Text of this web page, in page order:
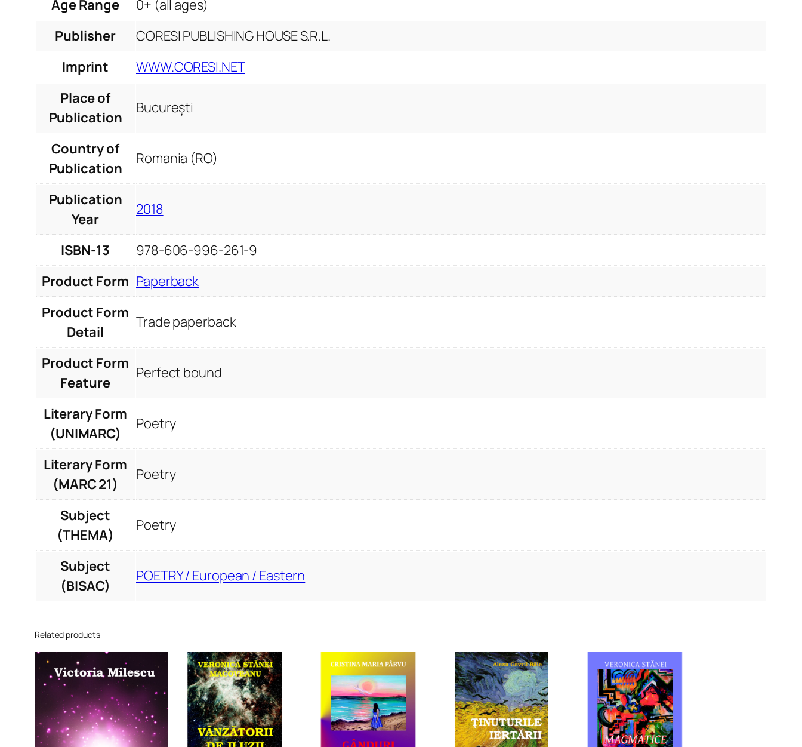
Age Range
0+ (all ages)
Publisher
CORESI PUBLISHING HOUSE S.R.L.
Imprint
WWW.CORESI.NET
Place of
Publication
București
Country of
Publication
Romania (RO)
Publication
Year
2018
ISBN-13
978-606-996-261-9
Product Form Paperback
Product Form
Detail
Trade paperback
Product Form
Feature
Perfect bound
Literary Form
(UNIMARC)
Poetry
Literary Form
(MARC 21)
Poetry
Subject
(THEMA)
Poetry
Subject
(BISAC)
POETRY / European / Eastern
Related products